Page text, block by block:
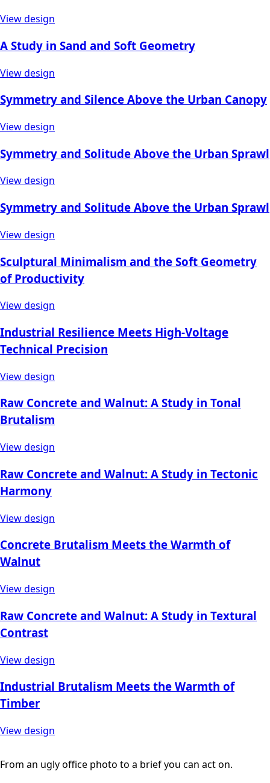
View design
A Study in Sand and Soft Geometry
View design
Symmetry and Silence Above the Urban Canopy
View design
Symmetry and Solitude Above the Urban Sprawl
View design
Symmetry and Solitude Above the Urban Sprawl
View design
Sculptural Minimalism and the Soft Geometry
of Productivity
View design
Industrial Resilience Meets High-Voltage
Technical Precision
View design
Raw Concrete and Walnut: A Study in Tonal
Brutalism
View design
Raw Concrete and Walnut: A Study in Tectonic
Harmony
View design
Concrete Brutalism Meets the Warmth of
Walnut
View design
Raw Concrete and Walnut: A Study in Textural
Contrast
View design
Industrial Brutalism Meets the Warmth of
Timber
View design
From an ugly office photo to a brief you can act on.